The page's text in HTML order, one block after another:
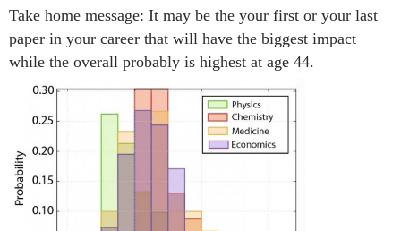
Take home message: It may be the your first or your last
paper in your career that will have the biggest impact
while the overall probably is highest at age 44.